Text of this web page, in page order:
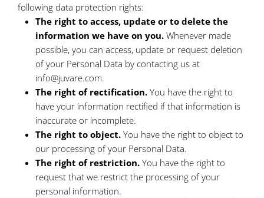
following data protection rights:
The right to access, update or to delete the
information we have on you. Whenever made
possible, you can access, update or request deletion
of your Personal Data by contacting us at
info@juvare.com.
The right of rectification. You have the right to
have your information rectified if that information is
inaccurate or incomplete.
The right to object. You have the right to object to
our processing of your Personal Data.
The right of restriction. You have the right to
request that we restrict the processing of your
personal information.